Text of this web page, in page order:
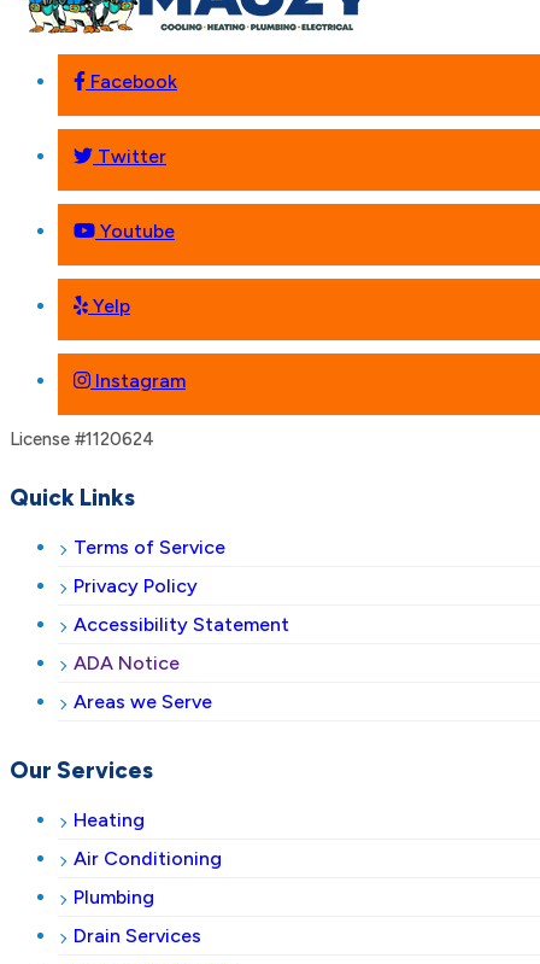
Facebook
Twitter
Youtube
Yelp
Instagram
License #1120624
Quick Links
Terms of Service
Privacy Policy
Accessibility Statement
ADA Notice
Areas we Serve
Our Services
Heating
Air Conditioning
Plumbing
Drain Services